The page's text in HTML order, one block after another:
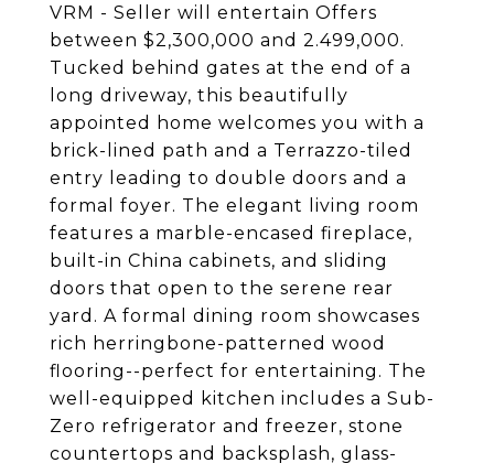
VRM - Seller will entertain Offers
between $2,300,000 and 2.499,000.
Tucked behind gates at the end of a
long driveway, this beautifully
appointed home welcomes you with a
brick-lined path and a Terrazzo-tiled
entry leading to double doors and a
formal foyer. The elegant living room
features a marble-encased fireplace,
built-in China cabinets, and sliding
doors that open to the serene rear
yard. A formal dining room showcases
rich herringbone-patterned wood
flooring--perfect for entertaining. The
well-equipped kitchen includes a Sub-
Zero refrigerator and freezer, stone
countertops and backsplash, glass-